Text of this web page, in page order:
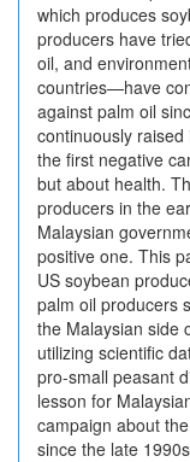
which produces
producers have
oil, and
countries—have
against palm oil
continuously
the first negative
but about health.
producers in the
Malaysian
positive one. This
US soybean
palm oil producers
the Malaysian side
utilizing scientific
pro-small peasant
lesson for
campaign about
since the late